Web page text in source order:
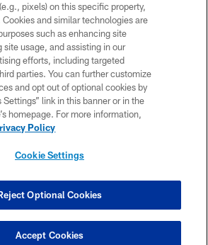
TITANS. ALL RIGHTS RESERVED
PRIVACY POLICY
TERMS OF USE
ACCESSIBILITY
SMS TERMS
CONTACT US
COOKIE SETTINGS
pixels) on this specific property,
and similar technologies are
such as enhancing site
usage, and assisting in our
efforts, including targeted
parties. You can further customize
and opt out of optional cookies by
link in this banner or in the
homepage. For more information,
Policy
Cookie Settings
Optional Cookies
Accept Cookies